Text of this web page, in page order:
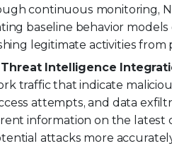
continuous monitoring,
baseline behavior
legitimate activities from
Intelligence
traffic that indicate
attempts, and data
information on the latest
attacks more